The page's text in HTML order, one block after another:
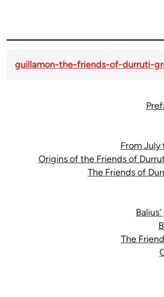
guillamon-the-friends-of-durruti-
From July
Origins of the Friends of
The Friends of
The